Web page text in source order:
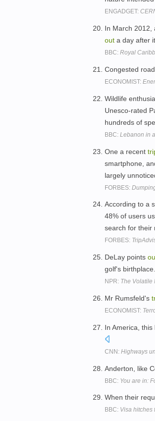
ENGADGET:
In March 2012,
out a day after
BBC: Royal
Congested
ECONOMIST:
Wildlife
Unesco-rated
hundreds of
BBC: Lebanon in
One a recent
smartphone,
largely
FORBES:
According to a
48% of users
search for their
FORBES:
DeLay points
golf's birthplace.
NPR: The Volatile
Mr Rumsfeld's
ECONOMIST:
In America,
CNN: Highways
Anderton, like
BBC: You are in:
When their
BBC: Visa hitches